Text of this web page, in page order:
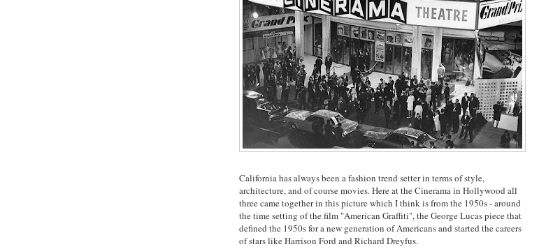
California has always been a fashion trend setter in terms of style,
architecture, and of course movies. Here at the Cinerama in Hollywood all
three came together in this picture which I think is from the 1950s - around
the time setting of the film "American Graffiti", the George Lucas piece that
defined the 1950s for a new generation of Americans and started the careers
of stars like Harrison Ford and Richard Dreyfus.